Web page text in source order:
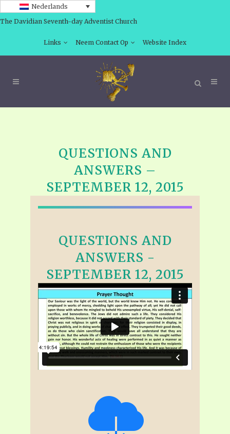
Nederlands
The Davidian Seventh-day Adventist Church
Links Neem Contact Op Website Index
QUESTIONS AND
ANSWERS –
SEPTEMBER 12, 2015
QUESTIONS AND
ANSWERS -
SEPTEMBER 12, 2015